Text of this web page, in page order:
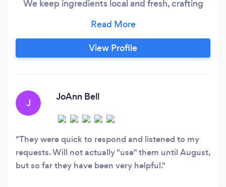
We keep ingredients local and fresh, crafting
inclusive, you won't have any suprise fees at the
end. Please contact me for more information. I
would love to chat with you more about your
View Profile
J
JoAnn Bell
They were quick to respond and listened to my
requests. Will not actually "use" them until August,
but so far they have been very helpful.